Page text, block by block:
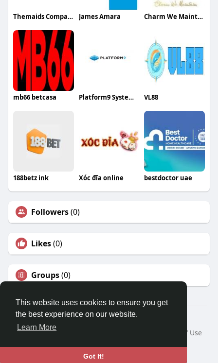
This website uses cookies to ensure you get
the best experience on our website.
Learn More
Got It!
Themaids Company James Amara Charm We Maintain
mb66 betcasa Platform9 Systems Inc VL88
188betz ink Xóc đĩa online bestdoctor uae
Followers(0)
Likes(0)
Groups(0)
© 2026 Travel With Me
Home
About
Terms of Use